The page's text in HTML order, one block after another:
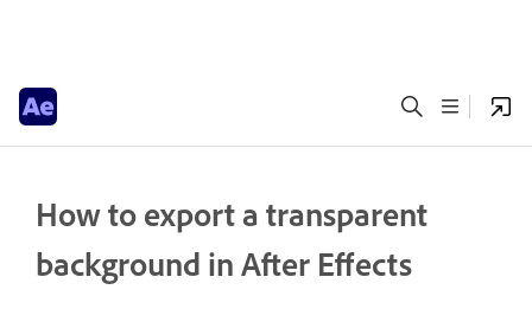
How to export a transparent
background in After Effects